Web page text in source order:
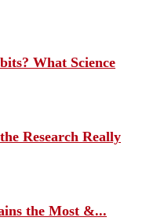
What Science
Research Really
the Most &...